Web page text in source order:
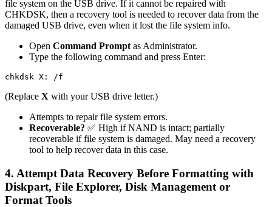
file system on the USB drive. If it cannot be repaired with
CHKDSK, then a recovery tool is needed to recover data from the
damaged USB drive, even when it lost the file system info.
Open Command Prompt as Administrator.
Type the following command and press Enter:
(Replace X with your USB drive letter.)
Attempts to repair file system errors.
Recoverable? ✅ High if NAND is intact; partially
recoverable if file system is damaged. May need a recovery
tool to help recover data in this case.
4. Attempt Data Recovery Before Formatting with
Diskpart, File Explorer, Disk Management or
Format Tools